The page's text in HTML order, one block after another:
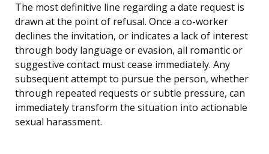
The most definitive line regarding a date request is
drawn at the point of refusal. Once a co-worker
declines the invitation, or indicates a lack of interest
through body language or evasion, all romantic or
suggestive contact must cease immediately. Any
subsequent attempt to pursue the person, whether
through repeated requests or subtle pressure, can
immediately transform the situation into actionable
sexual harassment.